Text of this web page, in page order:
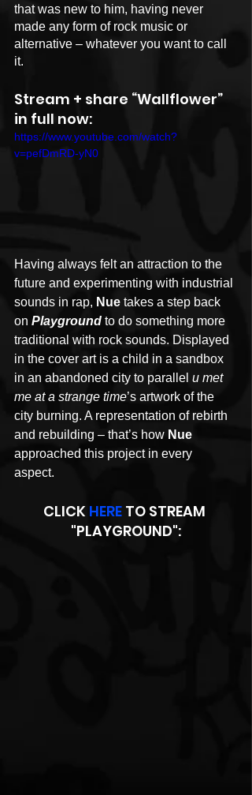
that was new to him, having never
made any form of rock music or
alternative – whatever you want to call
it.
Stream + share “Wallflower”
in full now:
https://www.youtube.com/watch?
v=pefDmRD-yN0
Having always felt an attraction to the
future and experimenting with industrial
sounds in rap, Nue takes a step back
on Playground to do something more
traditional with rock sounds. Displayed
in the cover art is a child in a sandbox
in an abandoned city to parallel u met
me at a strange time’s artwork of the
city burning. A representation of rebirth
and rebuilding – that’s how Nue
approached this project in every
aspect.
CLICK HERE TO STREAM
"PLAYGROUND":